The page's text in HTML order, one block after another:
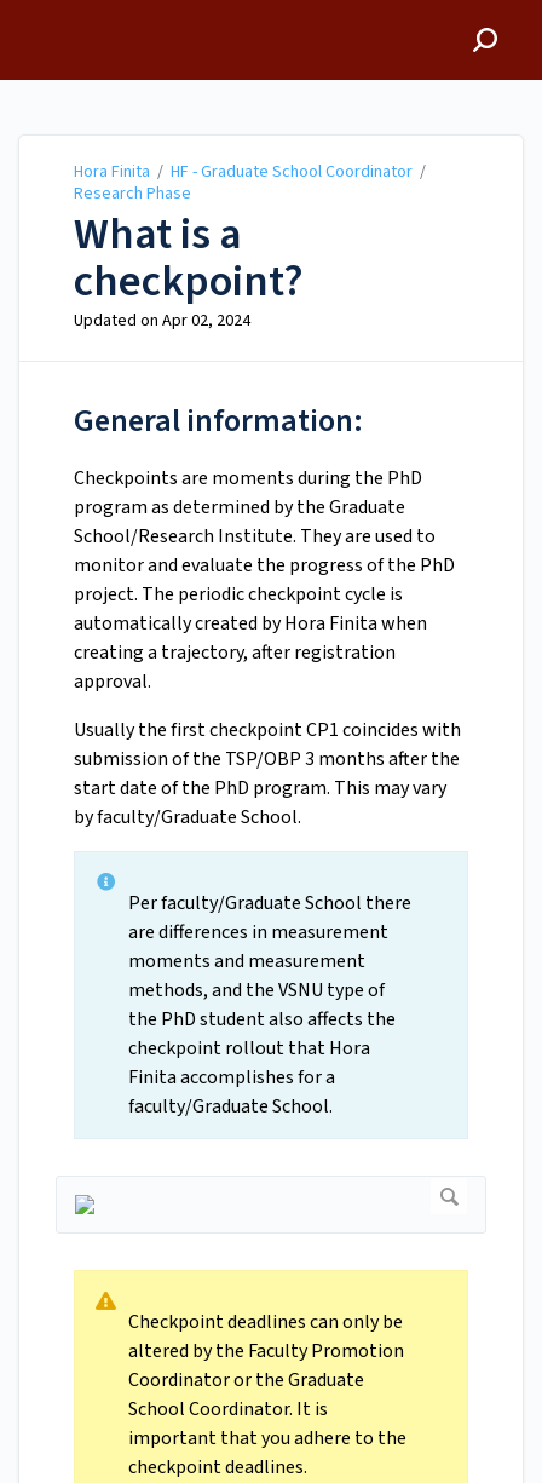
Hora Finita / HF - Graduate School Coordinator /
Research Phase
What is a
checkpoint?
Updated on Apr 02, 2024
General information:
Checkpoints are moments during the PhD
program as determined by the Graduate
School/Research Institute. They are used to
monitor and evaluate the progress of the PhD
project. The periodic checkpoint cycle is
automatically created by Hora Finita when
creating a trajectory, after registration
approval.
Usually the first checkpoint CP1 coincides with
submission of the TSP/OBP 3 months after the
start date of the PhD program. This may vary
by faculty/Graduate School.
Per faculty/Graduate School there
are differences in measurement
moments and measurement
methods, and the VSNU type of
the PhD student also affects the
checkpoint rollout that Hora
Finita accomplishes for a
faculty/Graduate School.
Checkpoint deadlines can only be
altered by the Faculty Promotion
Coordinator or the Graduate
School Coordinator. It is
important that you adhere to the
checkpoint deadlines.